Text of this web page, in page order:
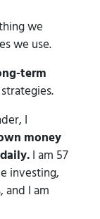
we
we use.
term
I
money
I am 57
investing,
and I am